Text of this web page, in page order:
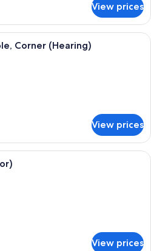
View prices
A hotel room with a large bed, a
Corner (Hearing)
View prices
A hotel room with a bed, a
View prices